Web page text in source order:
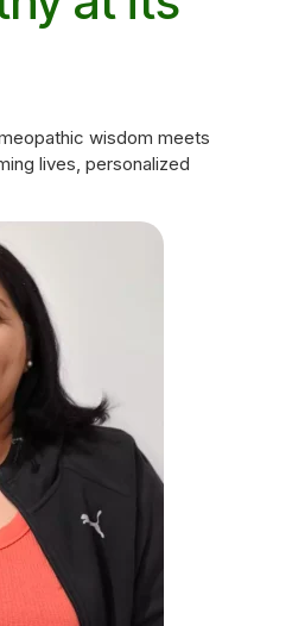
wisdom meets
lives, personalized